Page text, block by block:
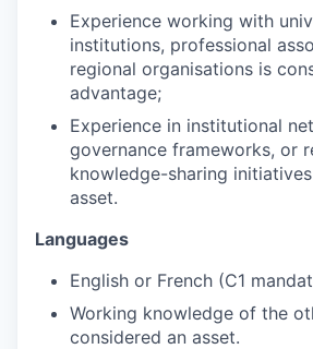
Experience working with
institutions, professional
regional organisations is
advantage;
Experience in institutional
governance frameworks, or
knowledge-sharing
asset.
Languages
English or French (C1
Working knowledge of the
considered an asset.